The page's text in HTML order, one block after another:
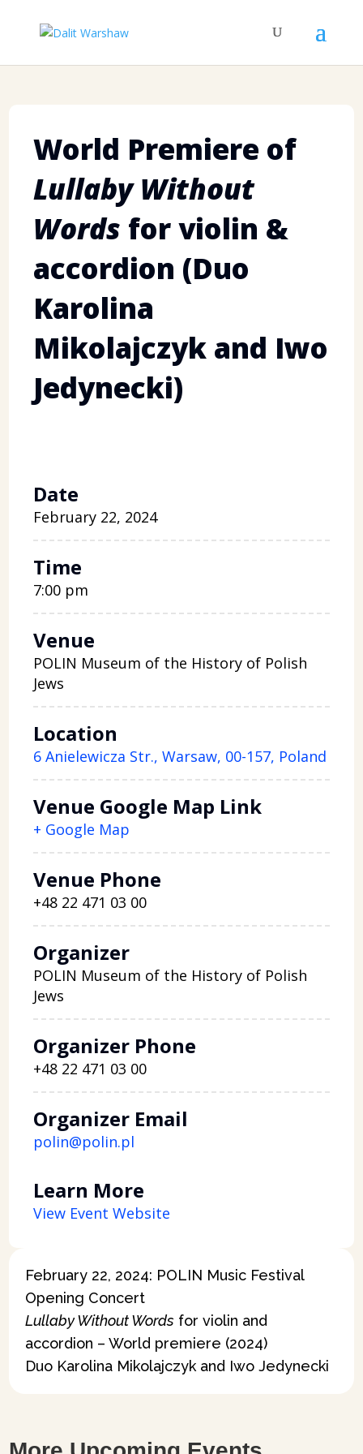
February 22, 2024: POLIN Music Festival
Opening Concert
Lullaby Without Words for violin and
accordion – World premiere (2024)
Duo Karolina Mikolajczyk and Iwo Jedynecki
World Premiere of
Lullaby Without
Words for violin &
accordion (Duo
Karolina
Mikolajczyk and Iwo
Jedynecki)
Date
February 22, 2024
Time
7:00 pm
Venue
POLIN Museum of the History of Polish
Jews
Location
6 Anielewicza Str., Warsaw, 00-157, Poland
Venue Google Map Link
+ Google Map
Venue Phone
+48 22 471 03 00
Organizer
POLIN Museum of the History of Polish
Jews
Organizer Phone
+48 22 471 03 00
Organizer Email
polin@polin.pl
Learn More
View Event Website